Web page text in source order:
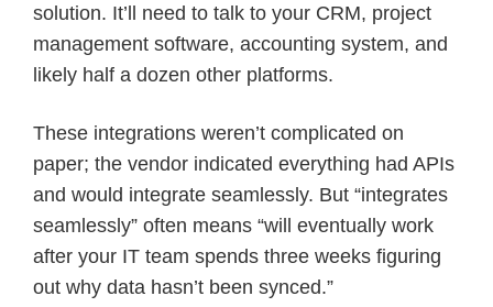
solution. It’ll need to talk to your CRM, project
management software, accounting system, and
likely half a dozen other platforms.
These integrations weren’t complicated on
paper; the vendor indicated everything had APIs
and would integrate seamlessly. But “integrates
seamlessly” often means “will eventually work
after your IT team spends three weeks figuring
out why data hasn’t been synced.”